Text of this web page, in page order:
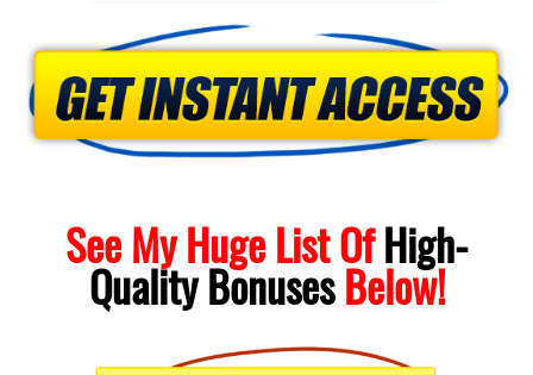
See My Huge List OfHigh-
QualityBonusesBelow!